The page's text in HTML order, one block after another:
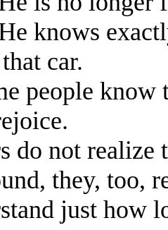
knows
car.
people
do not
they, too,
just how